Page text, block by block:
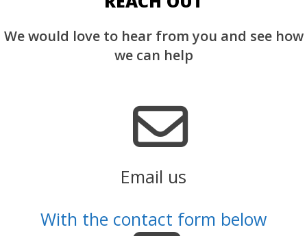
We would love to hear from you and see how
we can help
Email us
With the contact form below